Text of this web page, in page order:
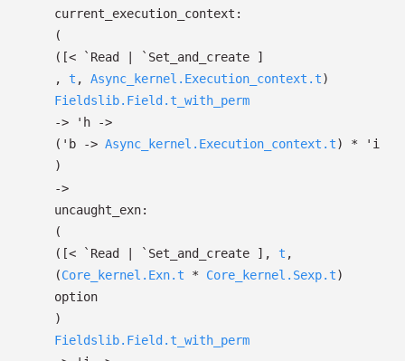
current_execution_context:
(
( [< `Read | `Set_and_create ]
, t , Async_kernel.Execution_context.t)
Fieldslib.Field.t_with_perm
->
'h
->
( 'b -> Async_kernel.Execution_context.t) *
'i
)
->
uncaught_exn:
(
( [< `Read | `Set_and_create ] , t ,
(Core_kernel.Exn.t * Core_kernel.Sexp.t)
option
)
Fieldslib.Field.t_with_perm